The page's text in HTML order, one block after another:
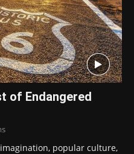
of Endangered
popular culture,